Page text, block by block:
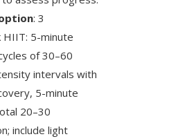
: 3
5-minute
of 30–60
intervals with
5-minute
20–30
include light